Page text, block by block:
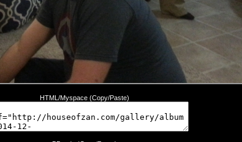
HTML/Myspace (Copy/Paste)